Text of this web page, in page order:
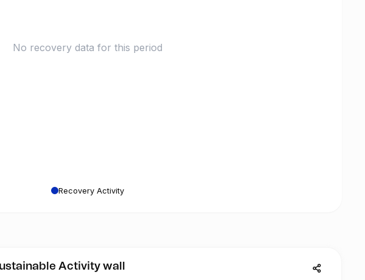
No recovery data for this period
Recovery Activity
Activity wall